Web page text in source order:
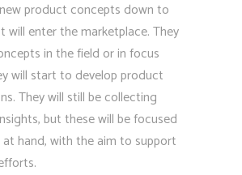
product concepts down to
will enter the marketplace. They
in the field or in focus
will start to develop product
They will still be collecting
but these will be focused
hand, with the aim to support